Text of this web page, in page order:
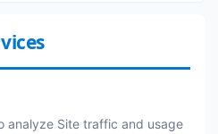
analyze Site traffic and usage